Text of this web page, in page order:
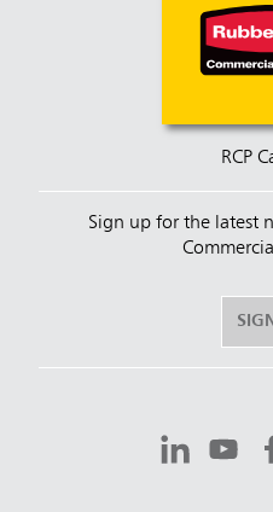
RCP
Sign up for the latest